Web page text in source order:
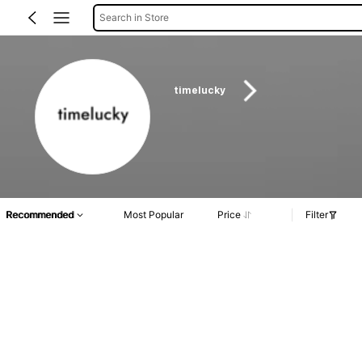
Search in Store
timelucky
Recommended Most Popular Price Filter